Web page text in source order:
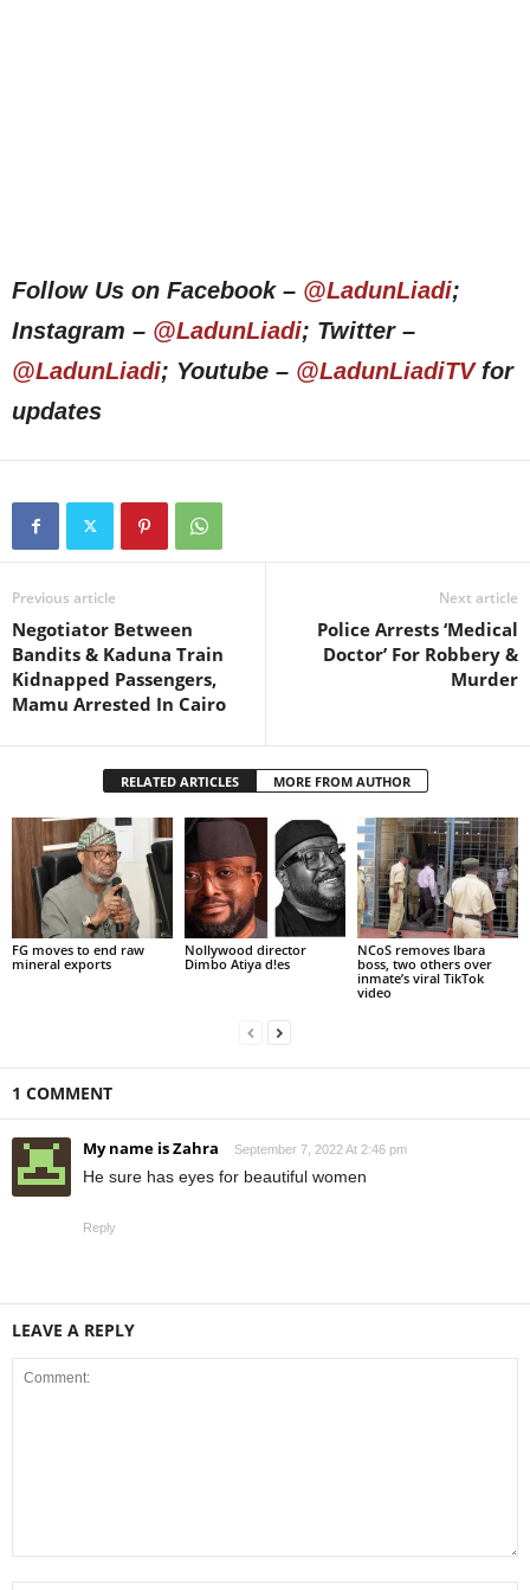
Follow Us on Facebook – @LadunLiadi;
Instagram – @LadunLiadi; Twitter –
@LadunLiadi; Youtube – @LadunLiadiTVfor
updates
Previous article
Negotiator Between
Bandits & Kaduna Train
Kidnapped Passengers,
Mamu Arrested In Cairo
Next article
Police Arrests ‘Medical
Doctor’ For Robbery &
Murder
RELATED ARTICLES MORE FROM AUTHOR
FG moves to end raw
mineral exports
Nollywood director
Dimbo Atiya d!es
NCoS removes Ibara
boss, two others over
inmate’s viral TikTok
video
1 COMMENT
My name is Zahra September 7, 2022 At 2:46 pm
He sure has eyes for beautiful women
Reply
LEAVE A REPLY